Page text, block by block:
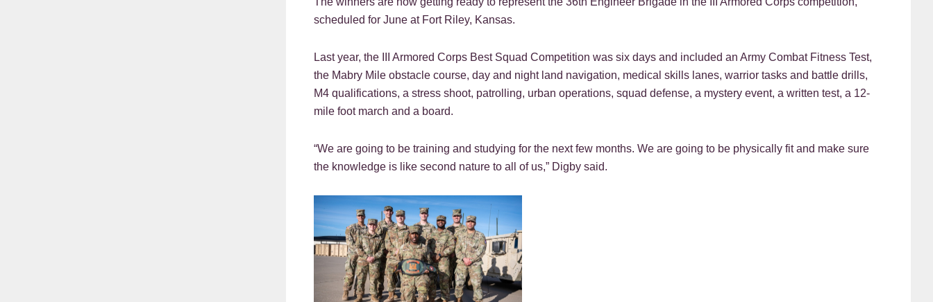
scheduled for June at Fort Riley, Kansas.
Last year, the III Armored Corps Best Squad Competition was six days and included an Army Combat Fitness Test,
the Mabry Mile obstacle course, day and night land navigation, medical skills lanes, warrior tasks and battle drills,
M4 qualifications, a stress shoot, patrolling, urban operations, squad defense, a mystery event, a written test, a 12-
mile foot march and a board.
“We are going to be training and studying for the next few months. We are going to be physically fit and make sure
the knowledge is like second nature to all of us,” Digby said.